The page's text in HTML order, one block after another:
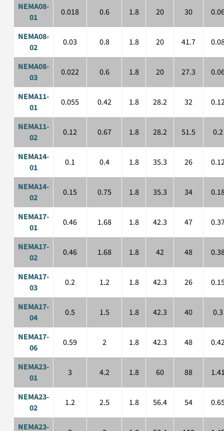
NEMA08-
01
0.018 0.6 1.8 20 30
NEMA08-
02
0.03 0.8 1.8 20 41.7
NEMA08-
03
0.022 0.6 1.8 20 27.3
NEMA11-
01
0.055 0.42 1.8 28.2 32
NEMA11-
02
0.12 0.67 1.8 28.2 51.5 0.2
NEMA14-
01
0.1 0.4 1.8 35.3 26
NEMA14-
02
0.15 0.75 1.8 35.3 34
NEMA17-
01
0.46 1.68 1.8 42.3 47
NEMA17-
02
0.46 1.68 1.8 42 48
NEMA17-
03
0.2 1.2 1.8 42.3 26
NEMA17-
04
0.5 1.5 1.8 42.3 40 0.3
NEMA17-
06
0.59 2 1.8 42.3 48
NEMA23-
01
3 4.2 1.8 60 88
NEMA23-
02
1.2 2.5 1.8 56.4 54
NEMA23-